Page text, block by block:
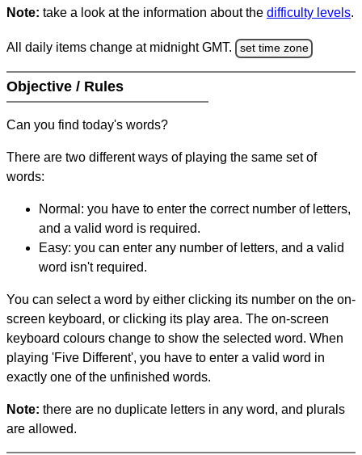
Note: take a look at the information about the difficulty levels.
All daily items change at midnight GMT. set time zone
Objective / Rules
Can you find today's words?
There are two different ways of playing the same set of
words:
Normal: you have to enter the correct number of letters,
and a valid word is required.
Easy: you can enter any number of letters, and a valid
word isn't required.
You can select a word by either clicking its number on the on-
screen keyboard, or clicking its play area. The on-screen
keyboard colours change to show the selected word. When
playing 'Five Different', you have to enter a valid word in
exactly one of the unfinished words.
Note: there are no duplicate letters in any word, and plurals
are allowed.